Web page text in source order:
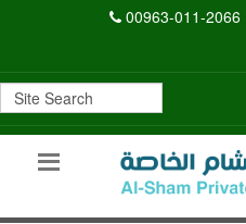
00963-011-2066